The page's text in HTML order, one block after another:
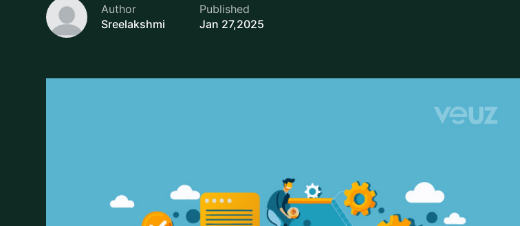
Author
Sreelakshmi
Published
Jan 27,2025